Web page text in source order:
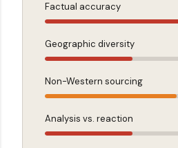
Factual accuracy
Geographic diversity
Non-Western sourcing
Analysis vs. reaction